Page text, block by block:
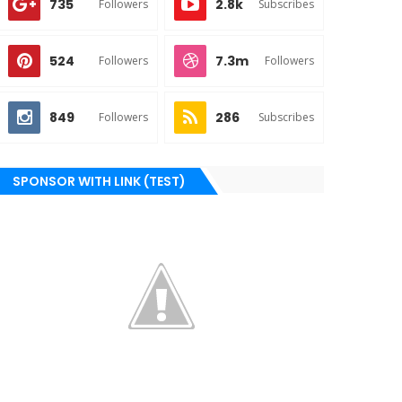
735 Followers 2.8k Subscribes
524 Followers 7.3m Followers
849 Followers 286 Subscribes
SPONSOR WITH LINK (TEST)